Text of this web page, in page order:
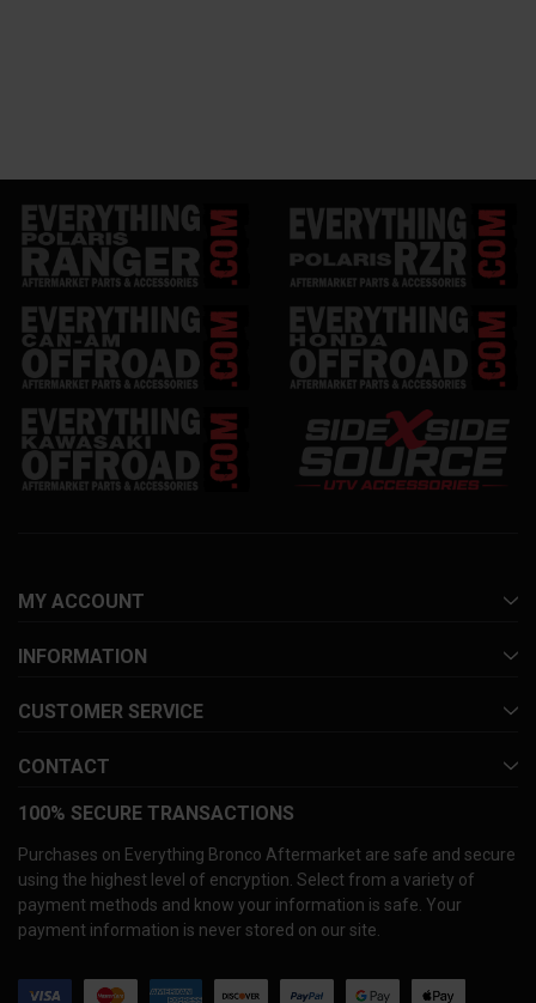
MY ACCOUNT
INFORMATION
CUSTOMER SERVICE
CONTACT
100% SECURE TRANSACTIONS
Purchases on Everything Bronco Aftermarket are safe and secure
using the highest level of encryption. Select from a variety of
payment methods and know your information is safe. Your
payment information is never stored on our site.